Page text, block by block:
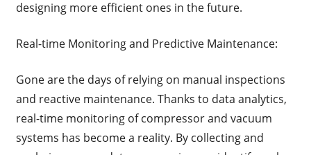
designing more efficient ones in the future.
Real-time Monitoring and Predictive Maintenance:
Gone are the days of relying on manual inspections
and reactive maintenance. Thanks to data analytics,
real-time monitoring of compressor and vacuum
systems has become a reality. By collecting and